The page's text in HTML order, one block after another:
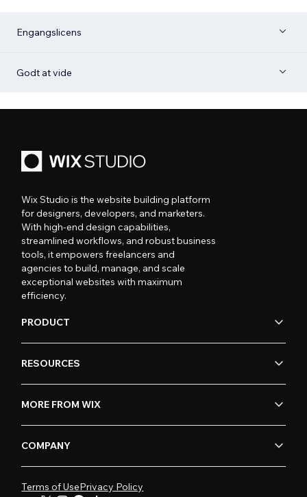
Engangslicens
Godt at vide
Wix Studio is the website building platform
for designers, developers, and marketers.
With high-end design capabilities,
streamlined workflows, and robust business
tools, it empowers freelancers and
agencies to build, manage, and scale
exceptional websites with maximum
efficiency.
PRODUCT
RESOURCES
MORE FROM WIX
COMPANY
Terms of UsePrivacy Policy